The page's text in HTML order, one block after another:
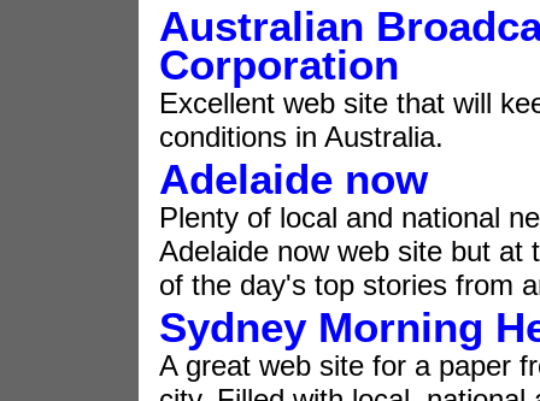
Australian
Corporation
Excellent web site that will
conditions in Australia.
Adelaide now
Plenty of local and national
Adelaide now web site but at
of the day's top stories from
Sydney Morning
A great web site for a paper